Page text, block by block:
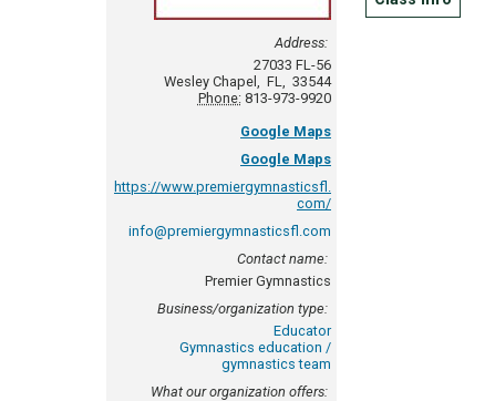
Address:
27033 FL-56
Wesley Chapel
FL
33544
Phone: 813-973-9920
Google Maps
Google Maps
https://www.premiergymnasticsfl.
com/
info@premiergymnasticsfl.com
Contact name:
Premier Gymnastics
Business/organization type:
Educator
Gymnastics education /
gymnastics team
What our organization offers: